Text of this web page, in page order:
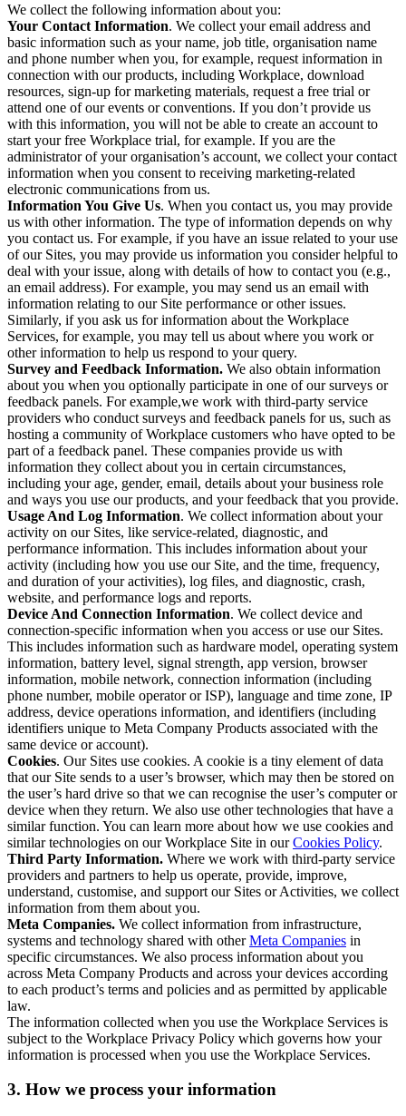
We collect the following information about you:
Your Contact Information. We collect your email address and
basic information such as your name, job title, organisation name
and phone number when you, for example, request information in
connection with our products, including Workplace, download
resources, sign-up for marketing materials, request a free trial or
attend one of our events or conventions. If you don’t provide us
with this information, you will not be able to create an account to
start your free Workplace trial, for example. If you are the
administrator of your organisation’s account, we collect your contact
information when you consent to receiving marketing-related
electronic communications from us.
Information You Give Us. When you contact us, you may provide
us with other information. The type of information depends on why
you contact us. For example, if you have an issue related to your use
of our Sites, you may provide us information you consider helpful to
deal with your issue, along with details of how to contact you (e.g.,
an email address). For example, you may send us an email with
information relating to our Site performance or other issues.
Similarly, if you ask us for information about the Workplace
Services, for example, you may tell us about where you work or
other information to help us respond to your query.
Survey and Feedback Information. We also obtain information
about you when you optionally participate in one of our surveys or
feedback panels. For example,we work with third-party service
providers who conduct surveys and feedback panels for us, such as
hosting a community of Workplace customers who have opted to be
part of a feedback panel. These companies provide us with
information they collect about you in certain circumstances,
including your age, gender, email, details about your business role
and ways you use our products, and your feedback that you provide.
Usage And Log Information. We collect information about your
activity on our Sites, like service-related, diagnostic, and
performance information. This includes information about your
activity (including how you use our Site, and the time, frequency,
and duration of your activities), log files, and diagnostic, crash,
website, and performance logs and reports.
Device And Connection Information. We collect device and
connection-specific information when you access or use our Sites.
This includes information such as hardware model, operating system
information, battery level, signal strength, app version, browser
information, mobile network, connection information (including
phone number, mobile operator or ISP), language and time zone, IP
address, device operations information, and identifiers (including
identifiers unique to Meta Company Products associated with the
same device or account).
Cookies. Our Sites use cookies. A cookie is a tiny element of data
that our Site sends to a user’s browser, which may then be stored on
the user’s hard drive so that we can recognise the user’s computer or
device when they return. We also use other technologies that have a
similar function. You can learn more about how we use cookies and
similar technologies on our Workplace Site in ourCookies Policy.
Third Party Information. Where we work with third-party service
providers and partners to help us operate, provide, improve,
understand, customise, and support our Sites or Activities, we collect
information from them about you.
Meta Companies. We collect information from infrastructure,
systems and technology shared with otherMeta Companies in
specific circumstances. We also process information about you
across Meta Company Products and across your devices according
to each product’s terms and policies and as permitted by applicable
law.
The information collected when you use the Workplace Services is
subject to the Workplace Privacy Policy which governs how your
information is processed when you use the Workplace Services.
3. How we process your information